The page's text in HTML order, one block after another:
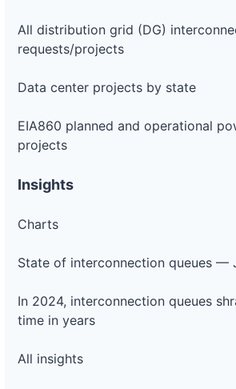
All distribution grid (DG)
requests/projects
Data center projects by state
EIA860 planned and operational
projects
Insights
Charts
State of interconnection queues —
In 2024, interconnection queues
time in years
All insights